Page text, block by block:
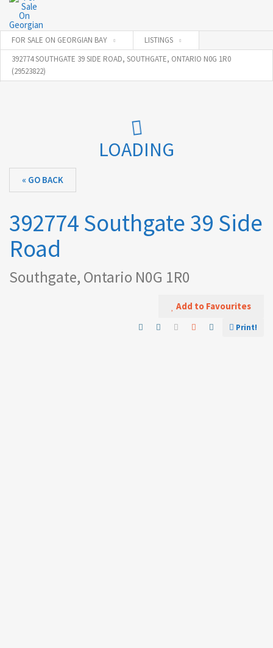
FOR SALE ON GEORGIAN BAY
LISTINGS
392774 SOUTHGATE 39 SIDE ROAD, SOUTHGATE, ONTARIO N0G 1R0
(29523822)
LOADING
« GO BACK
392774 Southgate 39 Side
Road
Southgate, Ontario N0G 1R0
Add to Favourites
Print!